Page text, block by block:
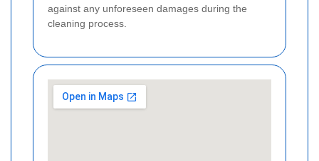
against any unforeseen damages during the
cleaning process.